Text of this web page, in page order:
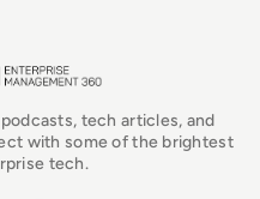
tech articles, and
with some of the brightest
tech.